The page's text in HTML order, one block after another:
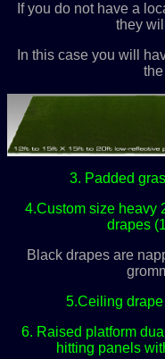
If you do not have a
they
In this case you will
3. Padded
4.Custom size heavy
drapes
Black drapes are
5.Ceiling
6. Raised platform
hitting panels